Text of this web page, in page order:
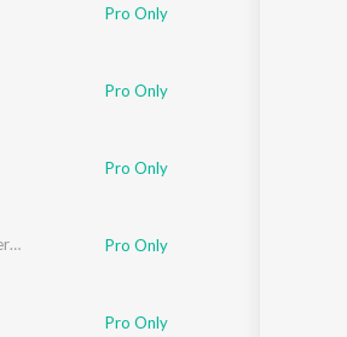
Pro Only
Pro Only
Pro Only
Shri Krishnashtakam (Slowed & Reverbed) Pro Only
Pro Only